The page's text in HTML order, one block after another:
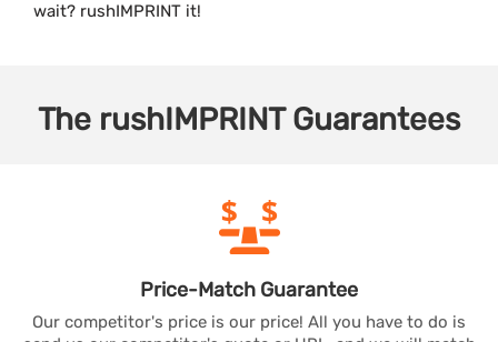
wait? rushIMPRINT it!
The rushIMPRINTGuarantees
Price-Match Guarantee
Our competitor's price is our price! All you have to do is